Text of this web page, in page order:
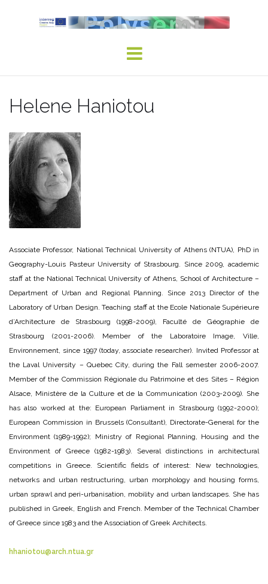
Helene Haniotou
Associate Professor, National Technical University of Athens (NTUA), PhD in
Geography-Louis Pasteur University of Strasbourg. Since 2009, academic
staff at the National Technical University of Athens, School of Architecture –
Department of Urban and Regional Planning. Since 2013 Director of the
Laboratory of Urban Design. Teaching staff at the Ecole Nationale Supérieure
d’Architecture de Strasbourg (1998-2009), Faculté de Géographie de
Strasbourg (2001-2006). Member of the Laboratoire Image, Ville,
Environnement, since 1997 (today, associate researcher). Invited Professor at
the Laval University – Quebec City, during the Fall semester 2006-2007.
Member of the Commission Régionale du Patrimoine et des Sites – Région
Alsace, Ministère de la Culture et de la Communication (2003-2009). She
has also worked at the: European Parliament in Strasbourg (1992-2000);
European Commission in Brussels (Consultant), Directorate-General for the
Environment (1989-1992); Ministry of Regional Planning, Housing and the
Environment of Greece (1982-1983). Several distinctions in architectural
competitions in Greece. Scientific fields of interest: New technologies,
networks and urban restructuring, urban morphology and housing forms,
urban sprawl and peri-urbanisation, mobility and urban landscapes. She has
published in Greek, English and French. Member of the Technical Chamber
of Greece since 1983 and the Association of Greek Architects.
hhaniotou@arch.ntua.gr